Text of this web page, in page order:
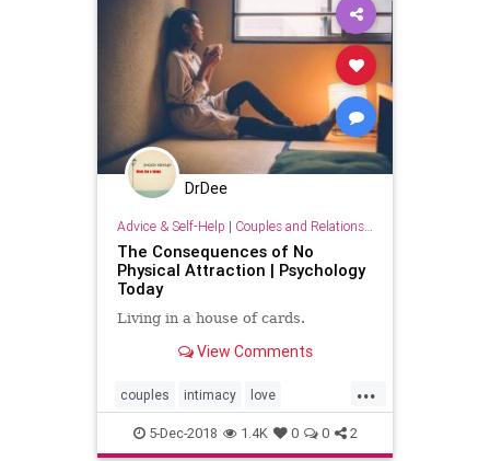
DrDee
Advice & Self-Help | Couples and Relationship Support
The Consequences of No
Physical Attraction | Psychology
Today
Living in a house of cards.
View Comments
...
couples intimacy love
relationships sex
5-Dec-2018 1.4K 0 0 2